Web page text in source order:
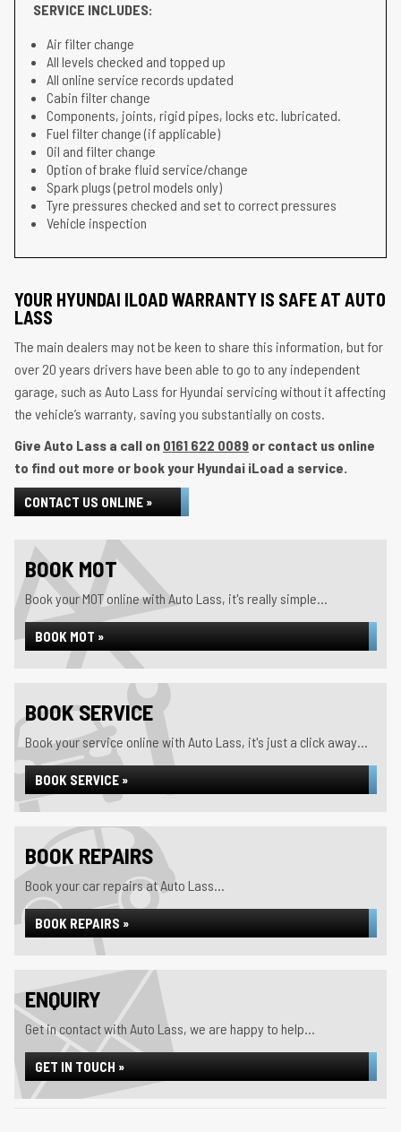
SERVICE INCLUDES:
Air filter change
All levels checked and topped up
All online service records updated
Cabin filter change
Components, joints, rigid pipes, locks etc. lubricated.
Fuel filter change (if applicable)
Oil and filter change
Option of brake fluid service/change
Spark plugs (petrol models only)
Tyre pressures checked and set to correct pressures
Vehicle inspection
YOUR HYUNDAI ILOAD WARRANTY IS SAFE AT AUTO
LASS
The main dealers may not be keen to share this information, but for
over 20 years drivers have been able to go to any independent
garage, such as Auto Lass for Hyundai servicing without it affecting
the vehicle’s warranty, saving you substantially on costs.
Give Auto Lass a call on 0161 622 0089 or contact us online
to find out more or book your Hyundai iLoad a service.
CONTACT US ONLINE »
BOOK MOT
Book your MOT online with Auto Lass, it's really simple...
BOOK MOT »
BOOK SERVICE
Book your service online with Auto Lass, it's just a click away...
BOOK SERVICE »
BOOK REPAIRS
Book your car repairs at Auto Lass...
BOOK REPAIRS »
ENQUIRY
Get in contact with Auto Lass, we are happy to help...
GET IN TOUCH »